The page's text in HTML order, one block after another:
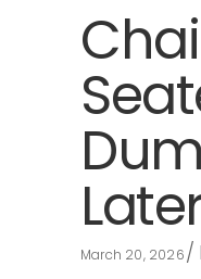
March 20, 2026